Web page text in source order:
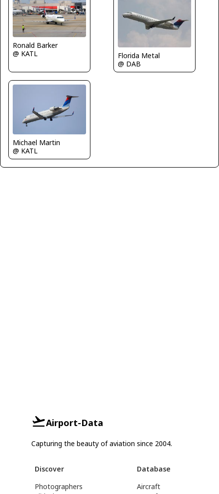
Ronald Barker
@ KATL
Florida Metal
@ DAB
Michael Martin
@ KATL
Airport-Data
Capturing the beauty of aviation since 2004.
Discover
Photographers
Database
Aircraft